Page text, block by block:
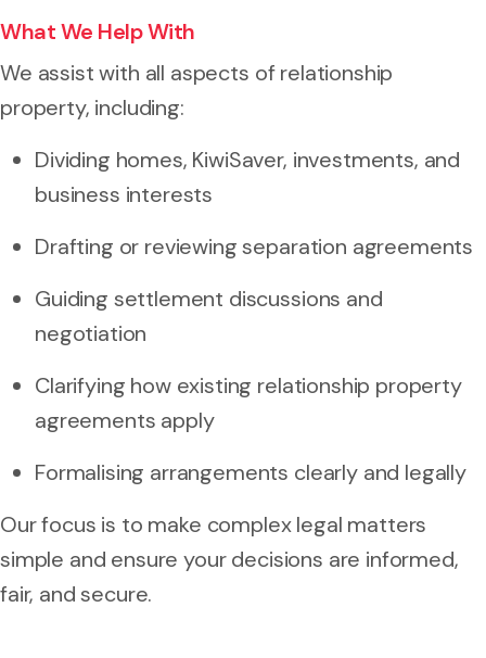
What We Help With
We assist with all aspects of relationship
property, including:
Dividing homes, KiwiSaver, investments, and
business interests
Drafting or reviewing separation agreements
Guiding settlement discussions and
negotiation
Clarifying how existing relationship property
agreements apply
Formalising arrangements clearly and legally
Our focus is to make complex legal matters
simple and ensure your decisions are informed,
fair, and secure.